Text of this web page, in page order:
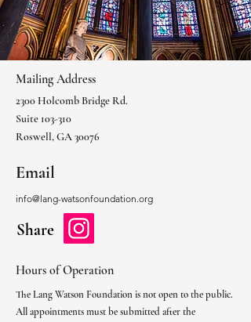
Mailing Address
2300 Holcomb Bridge Rd.
Suite 103-310
Roswell, GA 30076
Email
info@lang-watsonfoundation.org
Share
Hours of Operation
The Lang Watson Foundation is not open to the public.
All appointments must be submitted after the